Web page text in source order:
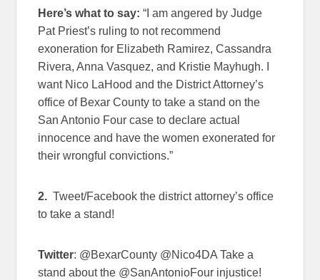
Here’s what to say: “I am angered by Judge
Pat Priest’s ruling to not recommend
exoneration for Elizabeth Ramirez, Cassandra
Rivera, Anna Vasquez, and Kristie Mayhugh. I
want Nico LaHood and the District Attorney’s
office of Bexar County to take a stand on the
San Antonio Four case to declare actual
innocence and have the women exonerated for
their wrongful convictions.”
2. Tweet/Facebook the district attorney’s office
to take a stand!
Twitter: @BexarCounty @Nico4DA Take a
stand about the @SanAntonioFour injustice!